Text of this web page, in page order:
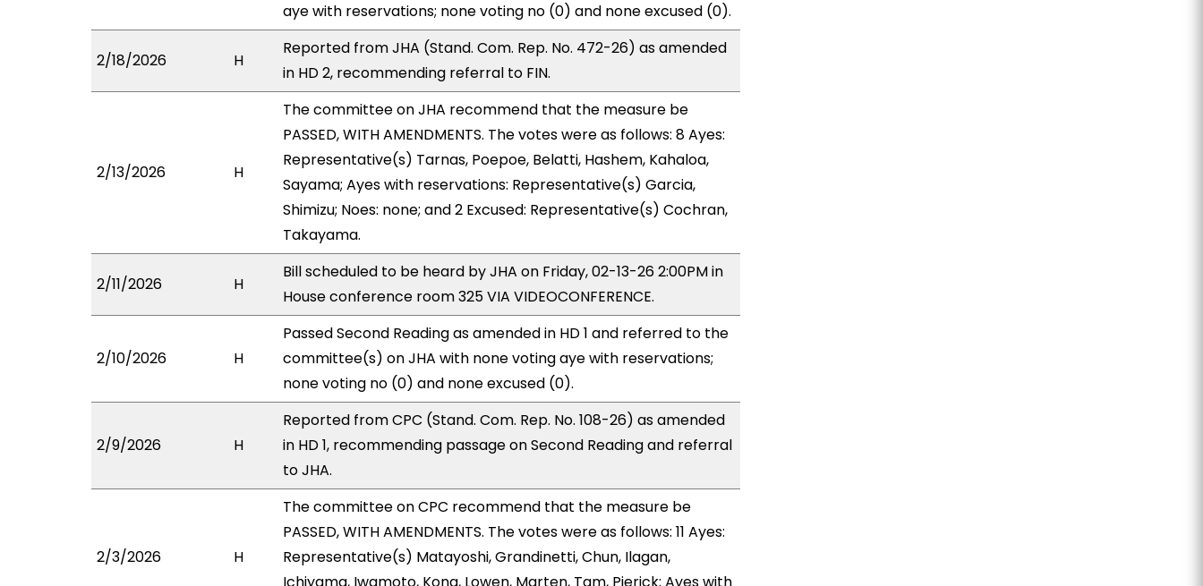
aye with reservations; none voting no (0) and none excused (0).
2/18/2026 H
Reported from JHA (Stand. Com. Rep. No. 472-26) as amended
in HD 2, recommending referral to FIN.
2/13/2026 H
The committee on JHA recommend that the measure be
PASSED, WITH AMENDMENTS. The votes were as follows: 8 Ayes:
Representative(s) Tarnas, Poepoe, Belatti, Hashem, Kahaloa,
Sayama; Ayes with reservations: Representative(s) Garcia,
Shimizu; Noes: none; and 2 Excused: Representative(s) Cochran,
Takayama.
2/11/2026 H
Bill scheduled to be heard by JHA on Friday, 02-13-26 2:00PM in
House conference room 325 VIA VIDEOCONFERENCE.
2/10/2026 H
Passed Second Reading as amended in HD 1 and referred to the
committee(s) on JHA with none voting aye with reservations;
none voting no (0) and none excused (0).
2/9/2026 H
Reported from CPC (Stand. Com. Rep. No. 108-26) as amended
in HD 1, recommending passage on Second Reading and referral
to JHA.
2/3/2026 H
The committee on CPC recommend that the measure be
PASSED, WITH AMENDMENTS. The votes were as follows: 11 Ayes:
Representative(s) Matayoshi, Grandinetti, Chun, Ilagan,